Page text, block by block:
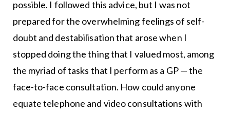
possible. I followed this advice, but I was not
prepared for the overwhelming feelings of self-
doubt and destabilisation that arose when I
stopped doing the thing that I valued most, among
the myriad of tasks that I perform as a GP — the
face-to-face consultation. How could anyone
equate telephone and video consultations with